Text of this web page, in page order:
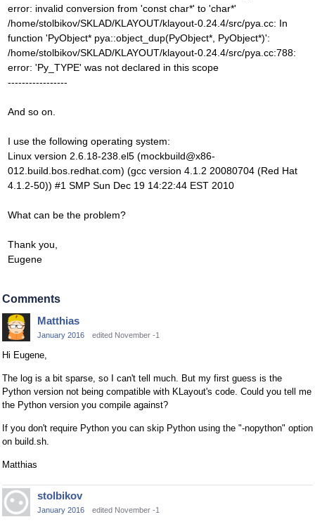
error: invalid conversion from 'const char*' to 'char*'
/home/stolbikov/SKLAD/KLAYOUT/klayout-0.24.4/src/pya.cc: In
function 'PyObject* pya::object_dup(PyObject*, PyObject*)':
/home/stolbikov/SKLAD/KLAYOUT/klayout-0.24.4/src/pya.cc:788:
error: 'Py_TYPE' was not declared in this scope
-----------------
And so on.
I use the following operating system:
Linux version 2.6.18-238.el5 (mockbuild@x86-
012.build.bos.redhat.com) (gcc version 4.1.2 20080704 (Red Hat
4.1.2-50)) #1 SMP Sun Dec 19 14:22:44 EST 2010
What can be the problem?
Thank you,
Eugene
Comments
Matthias
January 2016 edited November -1
Hi Eugene,
The log is a bit sparse, so I can't tell much. But my first guess is the
Python version not being compatible with KLayout's code. Could you tell me
the Python version you compile against?
If you don't require Python you can skip Python using the "-nopython" option
on build.sh.
Matthias
stolbikov
January 2016 edited November -1